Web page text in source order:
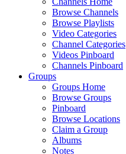
Browse Channels
Browse Playlists
Video Categories
Channel Categories
Videos Pinboard
Channels Pinboard
Groups
Groups Home
Browse Groups
Pinboard
Browse Locations
Claim a Group
Albums
Notes